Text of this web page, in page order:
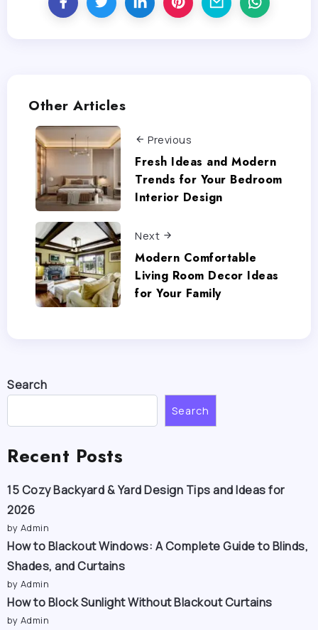
Other Articles
Previous
Fresh Ideas and Modern
Trends for Your Bedroom
Interior Design
Next
Modern Comfortable
Living Room Decor Ideas
for Your Family
Search
Search
Recent Posts
15 Cozy Backyard & Yard Design Tips and Ideas for
2026
by Admin
How to Blackout Windows: A Complete Guide to Blinds,
Shades, and Curtains
by Admin
How to Block Sunlight Without Blackout Curtains
by Admin